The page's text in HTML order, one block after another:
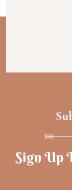
Sign Up